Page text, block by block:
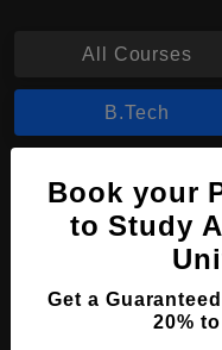
All Courses
B.Tech
B.Tech in
Course Level:
Course Duration:
Course Language
Book your
to Study
Get a
20%